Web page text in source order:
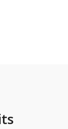
on X Twitter
on
University on